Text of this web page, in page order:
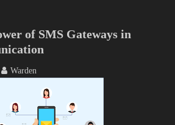
of SMS Gateways in
Warden